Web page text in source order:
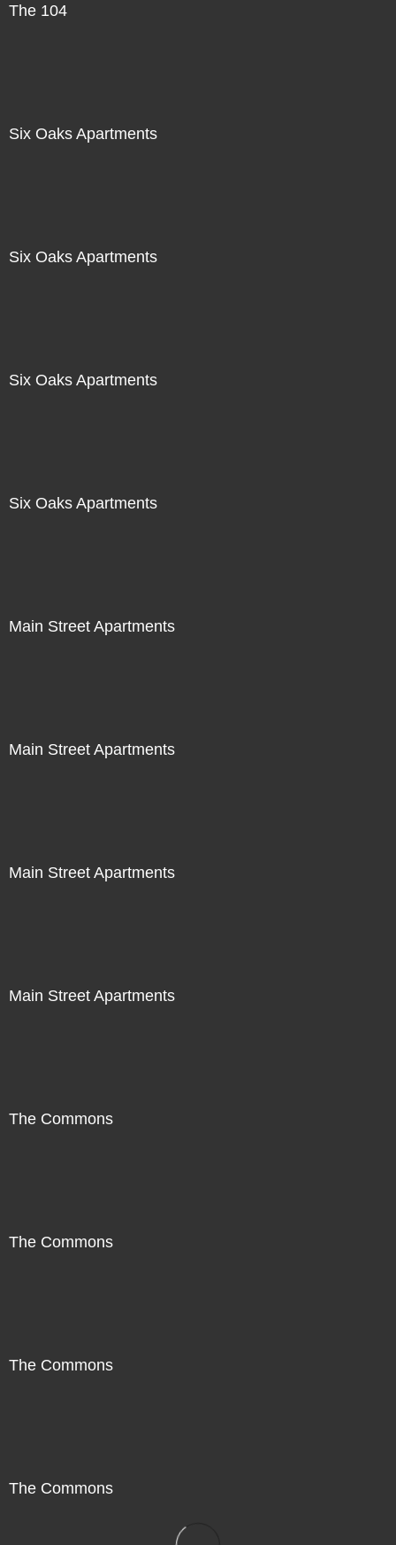
The 104
Six Oaks Apartments
Six Oaks Apartments
Six Oaks Apartments
Six Oaks Apartments
Main Street Apartments
Main Street Apartments
Main Street Apartments
Main Street Apartments
The Commons
The Commons
The Commons
The Commons